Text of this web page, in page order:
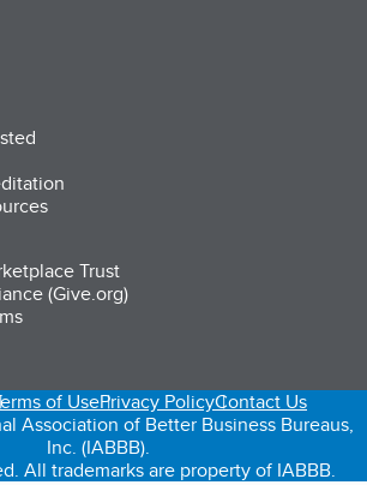
Trust
(Give.org)
in a new tab)
(opens in a new tab)
(opens in a new tab)
of UsePrivacy PolicyContact Us
Association of Better Business Bureaus,
Inc. (IABBB).
All trademarks are property of IABBB.